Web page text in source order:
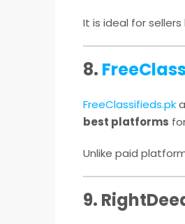
It is ideal for
8.
FreeClassifieds.pk
best platforms
Unlike paid
9.